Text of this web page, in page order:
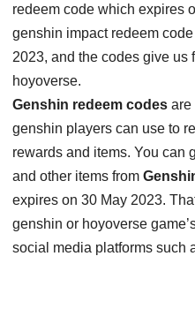
redeem code which expires
genshin impact redeem
2023, and the codes give us
hoyoverse.
Genshin redeem codes are
genshin players can use to
rewards and items. You can
and other items from
expires on 30 May 2023.
genshin or hoyoverse
social media platforms such